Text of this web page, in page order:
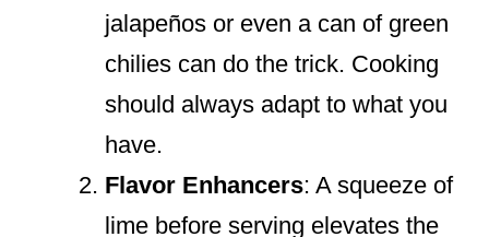
jalapeños or even a can of green
chilies can do the trick. Cooking
should always adapt to what you
have.
Flavor Enhancers: A squeeze of
lime before serving elevates the